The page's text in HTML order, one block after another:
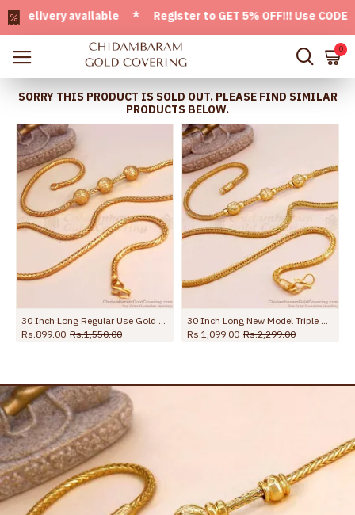
available * Register to GET 5% OFF!!! Use CODE -
0
SORRY THIS PRODUCT IS SOLD OUT. PLEASE FIND SIMILAR
PRODUCTS BELOW.
Rs.899.00 Rs.1,550.00
Rs.1,099.00 Rs.2,299.00